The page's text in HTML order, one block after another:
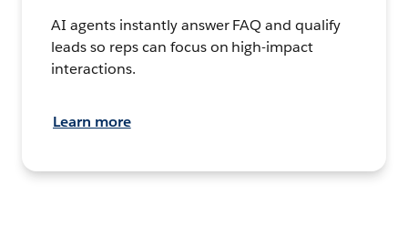
AI agents instantly answer FAQ and qualify
leads so reps can focus on high-impact
interactions.
Learn more